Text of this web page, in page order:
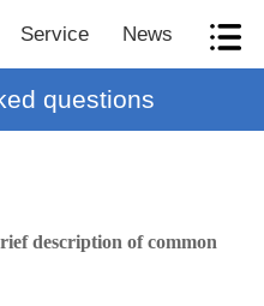
Service News
questions
description of common